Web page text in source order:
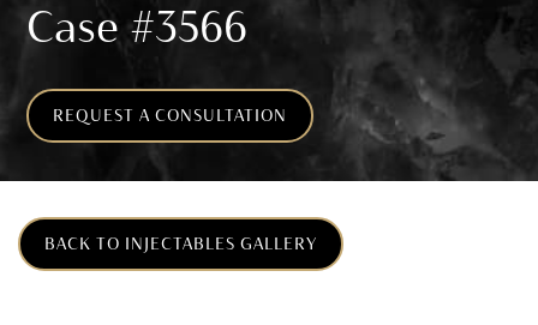
Case #3566
REQUEST A CONSULTATION
BACK TO INJECTABLES GALLERY